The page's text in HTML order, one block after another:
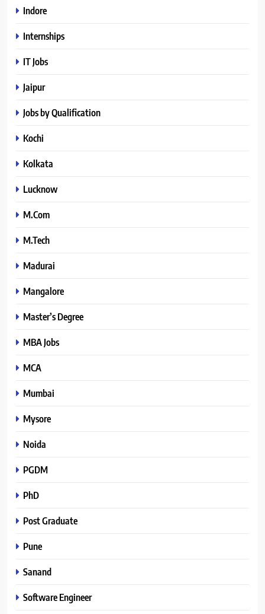
Indore
Internships
IT Jobs
Jaipur
Jobs by Qualification
Kochi
Kolkata
Lucknow
M.Com
M.Tech
Madurai
Mangalore
Master’s Degree
MBA Jobs
MCA
Mumbai
Mysore
Noida
PGDM
PhD
Post Graduate
Pune
Sanand
Software Engineer